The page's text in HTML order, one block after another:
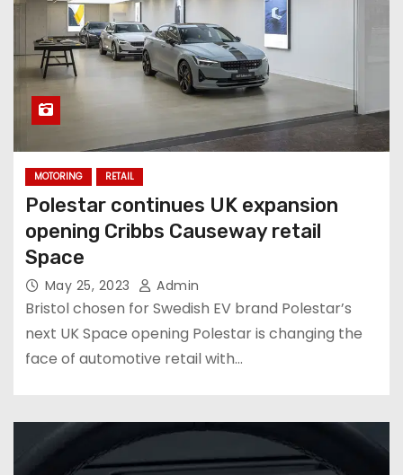
MOTORING RETAIL
Polestar continues UK expansion
opening Cribbs Causeway retail
Space
May 25, 2023 Admin
Bristol chosen for Swedish EV brand Polestar’s
next UK Space opening Polestar is changing the
face of automotive retail with…